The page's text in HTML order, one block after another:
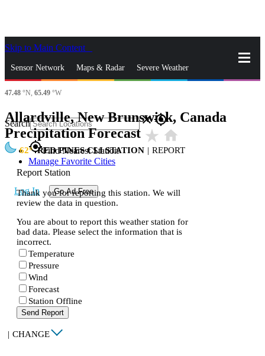
Skip to Main Content
Sensor Network Maps & Radar Severe Weather
News & Blogs
Search closegps_fixed
gps_fixedFind Nearest Station
Manage Favorite Cities
Log In Go Ad Free
47.48 °N, 65.49 °W
Allardville, New Brunswick, Canada
Precipitation Forecast star_rate home
62 RED PINES CLI STATION | REPORT
Report Station
Thank you for reporting this station. We will
review the data in question.
You are about to report this weather station for
bad data. Please select the information that is
incorrect.
Temperature
Pressure
Wind
Forecast
Station Offline
Send Report
| CHANGE